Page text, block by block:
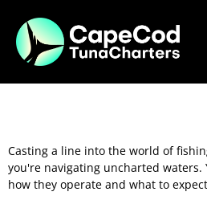
Casting a line into the world of
you're navigating uncharted
how they operate and what to